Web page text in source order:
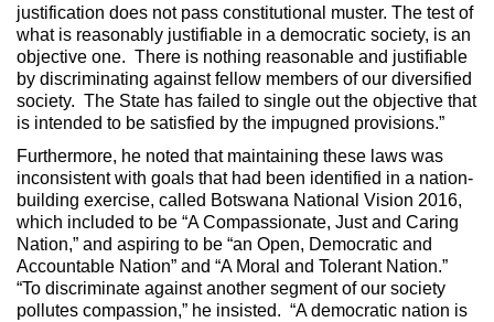
justification does not pass constitutional muster. The test of
what is reasonably justifiable in a democratic society, is an
objective one. There is nothing reasonable and justifiable
by discriminating against fellow members of our diversified
society. The State has failed to single out the objective that
is intended to be satisfied by the impugned provisions.”
Furthermore, he noted that maintaining these laws was
inconsistent with goals that had been identified in a nation-
building exercise, called Botswana National Vision 2016,
which included to be “A Compassionate, Just and Caring
Nation,” and aspiring to be “an Open, Democratic and
Accountable Nation” and “A Moral and Tolerant Nation.”
“To discriminate against another segment of our society
pollutes compassion,” he insisted. “A democratic nation is